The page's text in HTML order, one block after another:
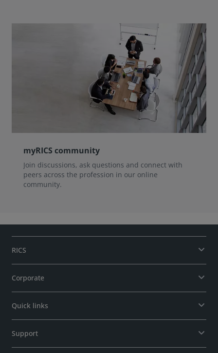
myRICS community
Join discussions, ask questions and connect with
peers across the profession in our online
community.
RICS
Corporate
Quick links
Support